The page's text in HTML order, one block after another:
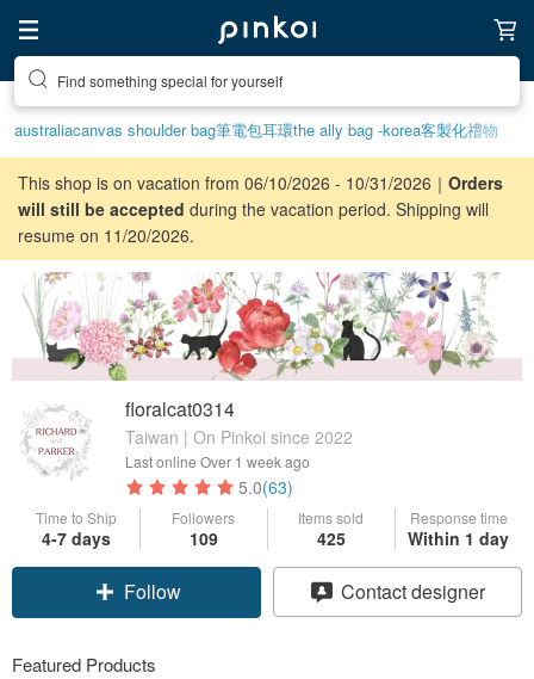
Create your ideal lifestyle
australiacanvas shoulder bag筆電包耳環the ally bag -korea客製化禮物
This shop is on vacation from 06/10/2026 - 10/31/2026｜ Orders
will still be accepted during the vacation period. Shipping will
resume on 11/20/2026.
floralcat0314
Taiwan | On Pinkoi since 2022
Last online Over 1 week ago
5.0(63)
Time to Ship
4-7 days
Followers
109
Items sold
425
Response time
Within 1 day
Follow Contact designer
Featured Products